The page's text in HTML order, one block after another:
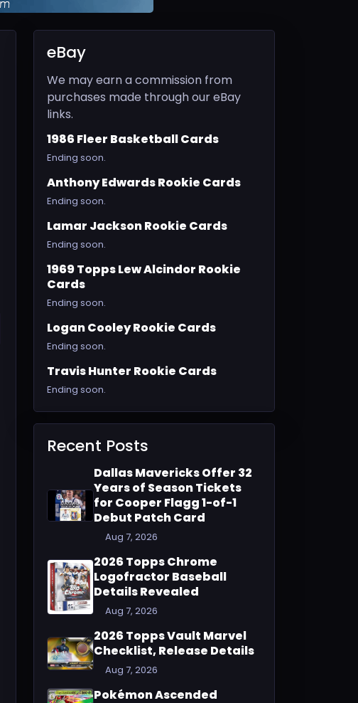
eBay
We may earn a commission from
purchases made through our eBay
links.
1986 Fleer Basketball Cards
Ending soon.
Anthony Edwards Rookie Cards
Ending soon.
Lamar Jackson Rookie Cards
Ending soon.
1969 Topps Lew Alcindor Rookie
Cards
Ending soon.
Logan Cooley Rookie Cards
Ending soon.
Travis Hunter Rookie Cards
Ending soon.
Recent Posts
Dallas Mavericks Offer 32
Years of Season Tickets
for Cooper Flagg 1-of-1
Debut Patch Card
Aug 7, 2026
2026 Topps Chrome
Logofractor Baseball
Details Revealed
Aug 7, 2026
2026 Topps Vault Marvel
Checklist, Release Details
Aug 7, 2026
Pokémon Ascended